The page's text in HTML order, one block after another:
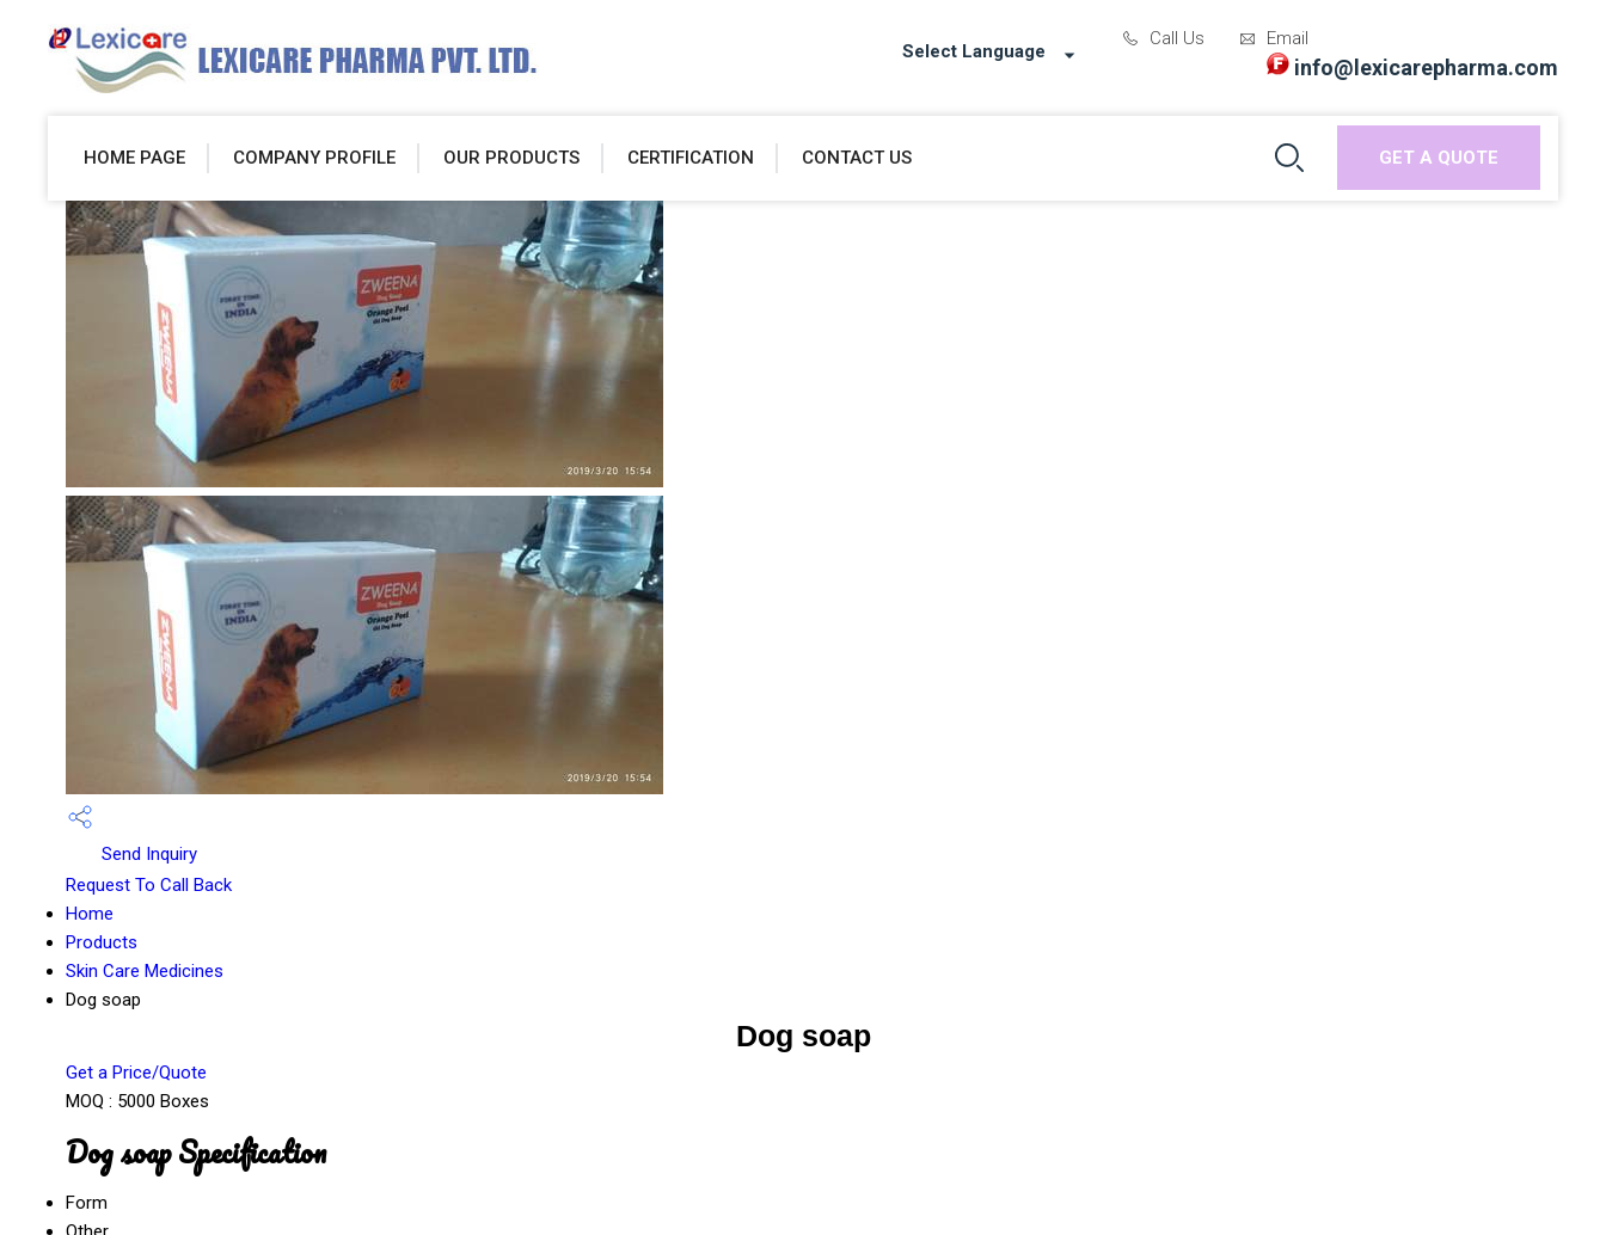
Email
info@lexicarepharma.com
Call Us
Select Language
HOME PAGE COMPANY PROFILE OUR PRODUCTS CERTIFICATION CONTACT US GET A QUOTE
Send Inquiry
Request To Call Back
Home
Products
Skin Care Medicines
Dog soap
Dog soap
Get a Price/Quote
MOQ : 5000 Boxes
Dog soap Specification
Form